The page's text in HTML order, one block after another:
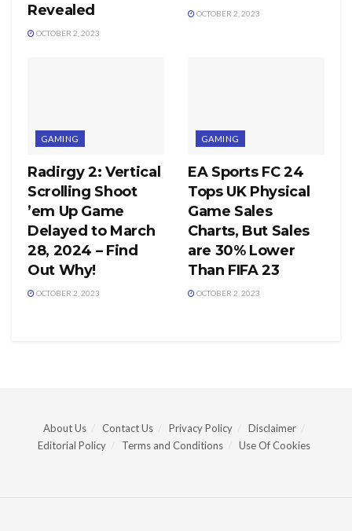
Revealed
OCTOBER 2, 2023
OCTOBER 2, 2023
GAMING
Radirgy 2: Vertical
Scrolling Shoot
’em Up Game
Delayed to March
28, 2024 – Find
Out Why!
OCTOBER 2, 2023
GAMING
EA Sports FC 24
Tops UK Physical
Game Sales
Charts, But Sales
are 30% Lower
Than FIFA 23
OCTOBER 2, 2023
About Us Contact Us Privacy Policy
Disclaimer
Editorial Policy
Terms and Conditions Use Of Cookies